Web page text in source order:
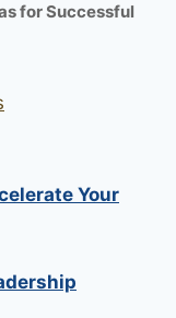
for Successful
Your